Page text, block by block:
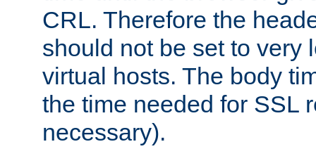
CRL. Therefore the
should not be set to very
virtual hosts. The body
the time needed for SSL
necessary).